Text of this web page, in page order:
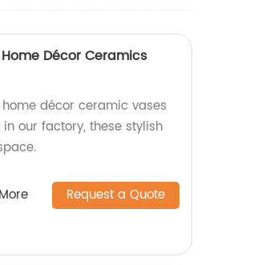
Décor Ceramics
décor ceramic vases
our factory, these stylish
Request a Quote